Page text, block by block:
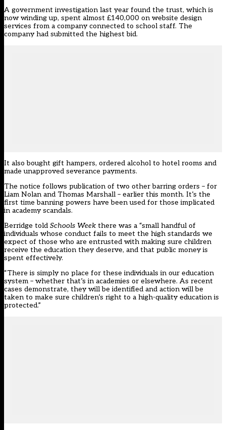
A government investigation last year found the trust, which is
now winding up, spent almost £140,000 on website design
services from a company connected to school staff. The
company had submitted the highest bid.
It also bought gift hampers, ordered alcohol to hotel rooms and
made unapproved severance payments.
The notice follows publication of two other barring orders – for
Liam Nolan and Thomas Marshall – earlier this month. It’s the
first time banning powers have been used for those implicated
in academy scandals.
Berridge told Schools Week there was a “small handful of
individuals whose conduct fails to meet the high standards we
expect of those who are entrusted with making sure children
receive the education they deserve, and that public money is
spent effectively.
“There is simply no place for these individuals in our education
system – whether that’s in academies or elsewhere. As recent
cases demonstrate, they will be identified and action will be
taken to make sure children’s right to a high-quality education is
protected.”